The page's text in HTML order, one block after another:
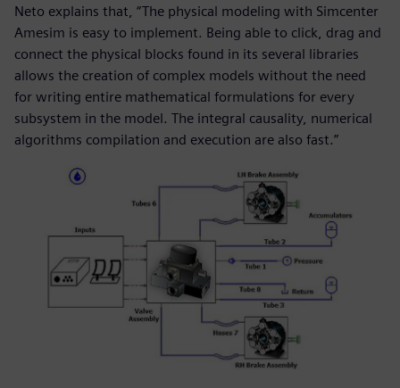
Neto explains that, “The physical modeling with Simcenter
Amesim is easy to implement. Being able to click, drag and
connect the physical blocks found in its several libraries
allows the creation of complex models without the need
for writing entire mathematical formulations for every
subsystem in the model. The integral causality, numerical
algorithms compilation and execution are also fast.”